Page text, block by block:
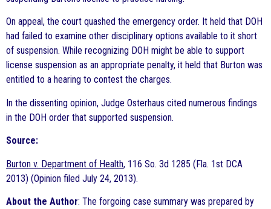
On appeal, the court quashed the emergency order. It held that DOH
had failed to examine other disciplinary options available to it short
of suspension. While recognizing DOH might be able to support
license suspension as an appropriate penalty, it held that Burton was
entitled to a hearing to contest the charges.
In the dissenting opinion, Judge Osterhaus cited numerous findings
in the DOH order that supported suspension.
Source:
Burton v. Department of Health, 116 So. 3d 1285 (Fla. 1st DCA
2013) (Opinion filed July 24, 2013).
About the Author: The forgoing case summary was prepared by